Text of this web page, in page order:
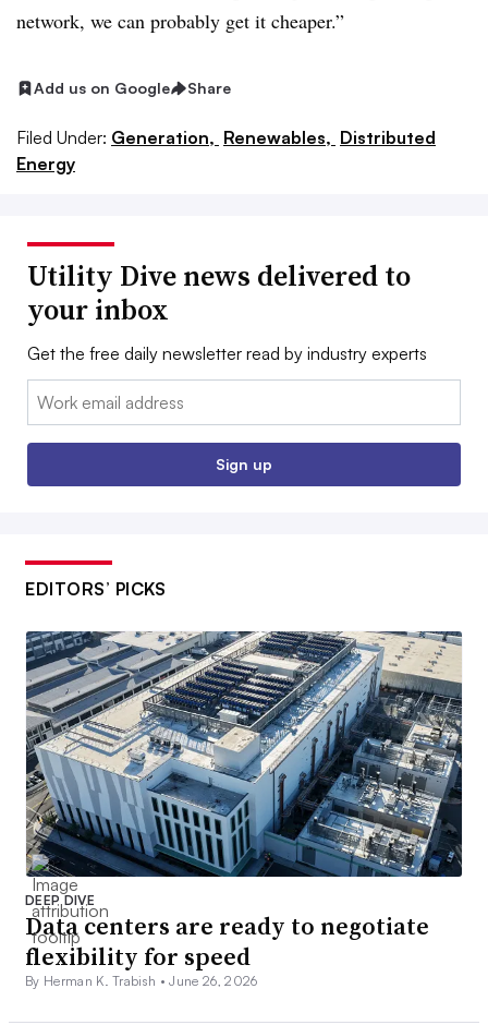
network, we can probably get it cheaper.”
Add us on Google Share
Filed Under: Generation, Renewables, Distributed
Energy
Utility Dive news delivered to
your inbox
Get the free daily newsletter read by industry experts
Email:
Sign up
EDITORS’ PICKS
DEEP DIVE
Data centers are ready to negotiate
flexibility for speed
By Herman K. Trabish •June 26, 2026